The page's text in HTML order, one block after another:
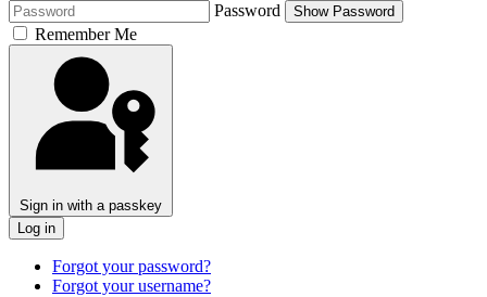
Password
Show Password
Remember Me
Sign in with a passkey
Log in
Forgot your password?
Forgot your username?